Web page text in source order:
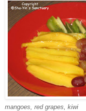
mangoes, red grapes, kiwi